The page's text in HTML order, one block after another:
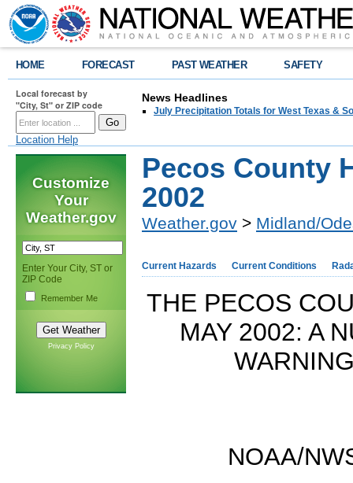
HOME FORECAST PAST WEATHER SAFETY
Local forecast by
"City, St" or ZIP code
Location Help
News Headlines
July Precipitation Totals for West Texas &
Customize
Your
Weather.gov
Enter Your City, ST or
ZIP Code
Remember Me
Privacy Policy
Pecos County
2002
Weather.gov > Midland/
Current Hazards Current Conditions
THE PECOS
MAY 2002: A
NOAA/